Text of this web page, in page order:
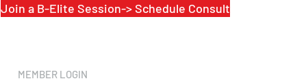
MEMBER LOGIN
Join a B-Elite Session-> Schedule Consult